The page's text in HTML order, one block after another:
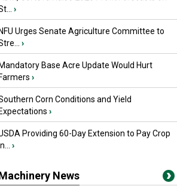
›
NFU Urges Senate Agriculture Committee to
›
Mandatory Base Acre Update Would Hurt
Farmers ›
Corn Conditions and Yield
Expectations ›
Providing 60-Day Extension to Pay Crop
In...
›
News